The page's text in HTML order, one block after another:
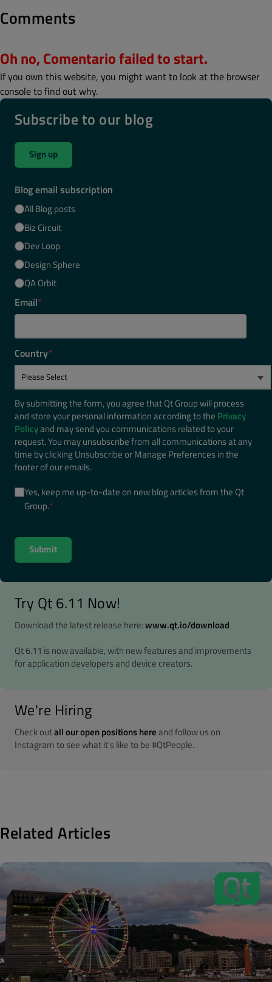
Comments
Oh no, Comentario failed to start.
If you own this website, you might want to look at the browser
console to find out why.
Subscribe to our blog
Sign up
Blog email subscription
All Blog posts
Biz Circuit
Dev Loop
Design Sphere
QA Orbit
Email*
Country*
By submitting the form, you agree that Qt Group will process
and store your personal information according to the Privacy
Policyand may send you communications related to your
request. You may unsubscribe from all communications at any
time by clicking Unsubscribe or Manage Preferences in the
footer of our emails.
Yes, keep me up-to-date on new blog articles from the Qt
Group.*
Try Qt 6.11 Now!
Download the latest release here:www.qt.io/download
Qt 6.11 is now available, with new features and improvements
for application developers and device creators.
We're Hiring
Check outall our open positions hereand follow us on
Instagram to see what it's like to be #QtPeople.
Related Articles